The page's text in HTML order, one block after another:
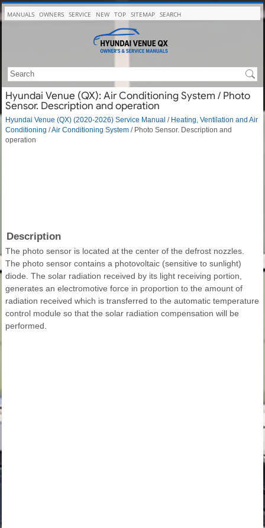
MANUALS OWNERS SERVICE NEW TOP SITEMAP SEARCH
Hyundai Venue (QX): Air Conditioning System / Photo
Sensor. Description and operation
Hyundai Venue (QX) (2020-2026) Service Manual / Heating, Ventilation and Air
Conditioning /Air Conditioning System / Photo Sensor. Description and
operation
Description
The photo sensor is located at the center of the defrost nozzles.
The photo sensor contains a photovoltaic (sensitive to sunlight)
diode. The solar radiation received by its light receiving portion,
generates an electromotive force in proportion to the amount of
radiation received which is transferred to the automatic temperature
control module so that the solar radiation compensation will be
performed.